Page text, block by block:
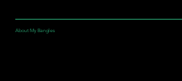
About My Bangles